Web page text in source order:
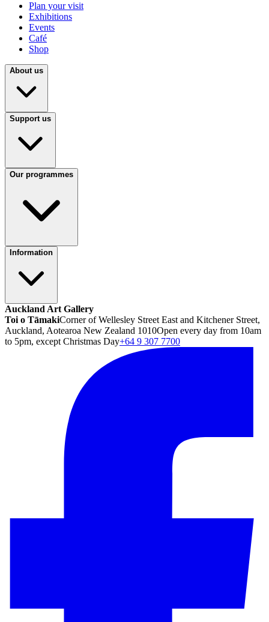
Plan your visit
Exhibitions
Events
Café
Shop
About us
Support us
Our programmes
Information
Auckland Art Gallery
Toi o TāmakiCorner of Wellesley Street East and Kitchener Street,
Auckland, Aotearoa New Zealand 1010Open every day from 10am
to 5pm, except Christmas Day+64 9 307 7700